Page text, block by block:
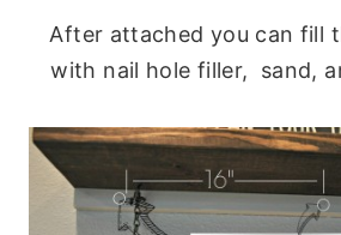
After attached you can fill
with nail hole filler, sand,